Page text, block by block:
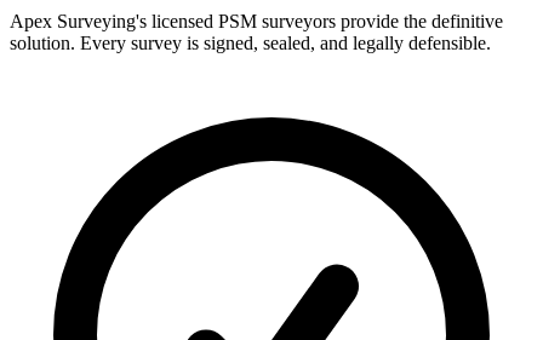
Apex Surveying's licensed PSM surveyors provide the definitive
solution. Every survey is signed, sealed, and legally defensible.